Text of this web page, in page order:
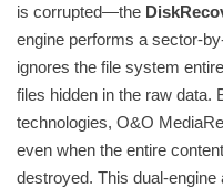
is corrupted—the
engine performs a sector-
ignores the file system
files hidden in the raw data.
technologies, O&O
even when the entire
destroyed. This dual-